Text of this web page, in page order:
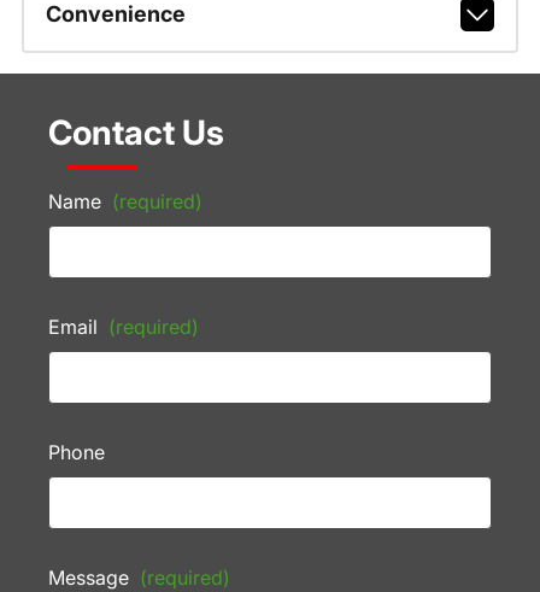
Convenience
Contact Us
Name (required)
Email (required)
Phone
Message (required)